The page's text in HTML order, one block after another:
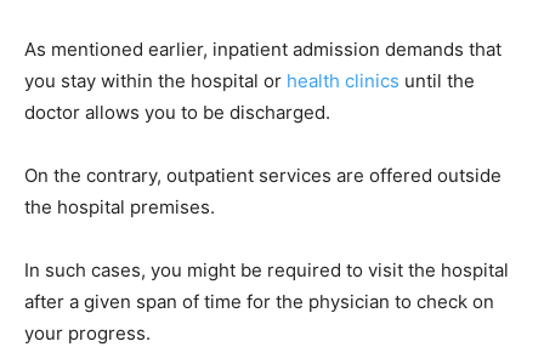
As mentioned earlier, inpatient admission demands that
you stay within the hospital or health clinics until the
doctor allows you to be discharged.
On the contrary, outpatient services are offered outside
the hospital premises.
In such cases, you might be required to visit the hospital
after a given span of time for the physician to check on
your progress.